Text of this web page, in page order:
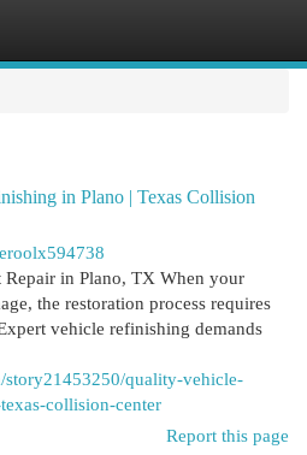
in Plano | Texas Collision
in Plano, TX When your
the restoration process requires
vehicle refinishing demands
quality-vehicle-
collision-center
Report this page